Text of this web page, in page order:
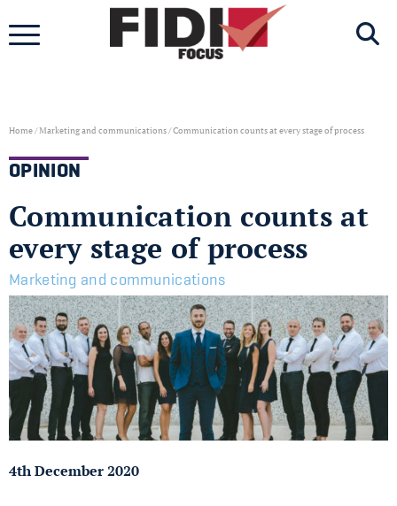
Home/Marketing and communications/Communication counts at every stage of process
OPINION
Communication counts at
every stage of process
Marketing and communications
4th December 2020